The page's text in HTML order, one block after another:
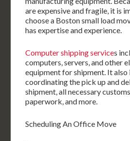
are expensive and fragile, it is
choose a Boston small load
has expertise and experience.
Computer shipping services
computers, servers, and other
equipment for shipment. It also
coordinating the pick up and
shipment, all necessary
paperwork, and more.
Scheduling An Office Move